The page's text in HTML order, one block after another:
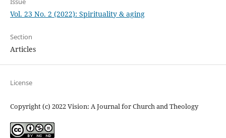
Vol. 23 No. 2 (2022): Spirituality & aging
Section
Articles
License
Copyright (c) 2022 Vision: A Journal for Church and Theology